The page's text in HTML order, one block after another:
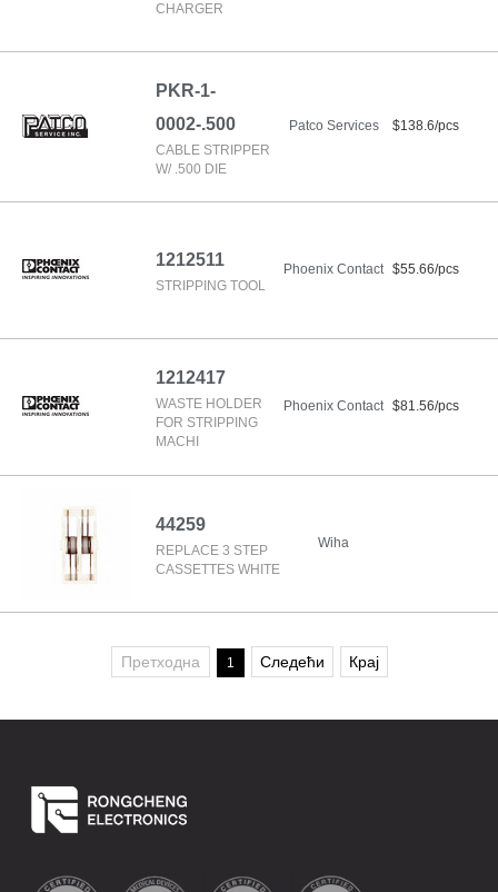
CHARGER
PKR-1-
0002-.500
CABLE STRIPPER
W/ .500 DIE
Patco Services $138.6/pcs
1212511
STRIPPING TOOL
Phoenix Contact $55.66/pcs
1212417
WASTE HOLDER
FOR STRIPPING
MACHI
Phoenix Contact $81.56/pcs
44259
REPLACE 3 STEP
CASSETTES WHITE
Wiha
Претходна 1 Следећи Крај